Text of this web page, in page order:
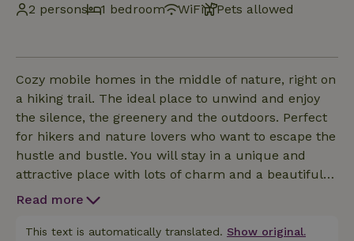
2 persons
1 bedroom WiFi Pets allowed
Cozy mobile homes in the middle of nature, right on
a hiking trail. The ideal place to unwind and enjoy
the silence, the greenery and the outdoors. Perfect
for hikers and nature lovers who want to escape the
hustle and bustle. You will stay in a unique and
attractive place with lots of charm and a beautiful
location in the green. The mobile homes offer a
surrounded by nature. Ideal for those who love
Read more
This text is automatically translated. Show original.